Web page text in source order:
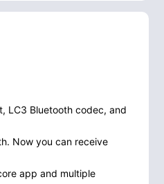
LC3 Bluetooth codec, and
Now you can receive
app and multiple